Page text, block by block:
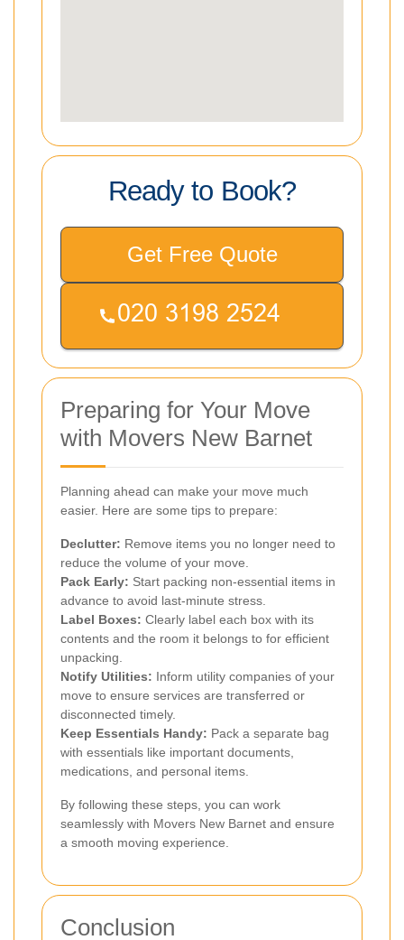
Ready to Book?
Get Free Quote
Preparing for Your Move
with Movers New Barnet
Planning ahead can make your move much
easier. Here are some tips to prepare:
Declutter: Remove items you no longer need to
reduce the volume of your move.
Pack Early: Start packing non-essential items in
advance to avoid last-minute stress.
Label Boxes: Clearly label each box with its
contents and the room it belongs to for efficient
unpacking.
Notify Utilities: Inform utility companies of your
move to ensure services are transferred or
disconnected timely.
Keep Essentials Handy: Pack a separate bag
with essentials like important documents,
medications, and personal items.
By following these steps, you can work
seamlessly with Movers New Barnet and ensure
a smooth moving experience.
Conclusion